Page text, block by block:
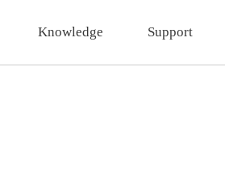
Knowledge Support